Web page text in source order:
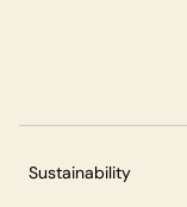
Sustainability